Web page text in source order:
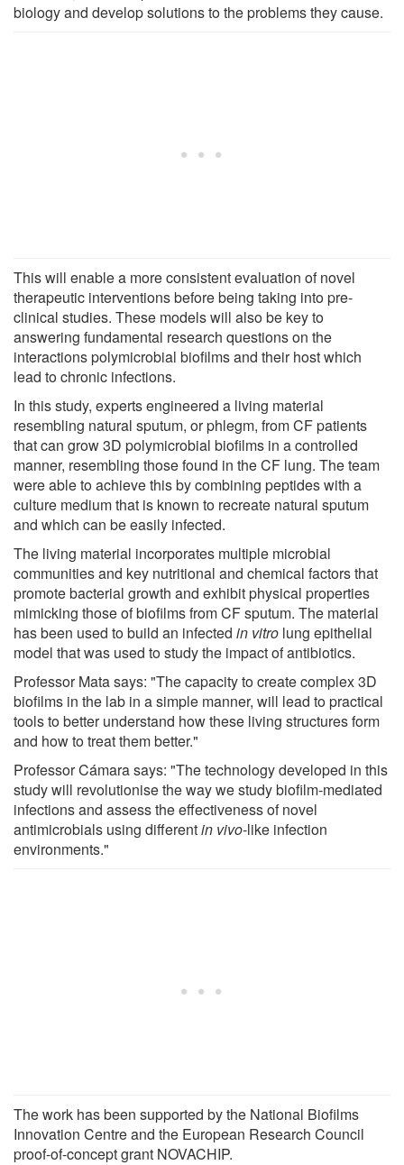
biology and develop solutions to the problems they cause.
This will enable a more consistent evaluation of novel
therapeutic interventions before being taking into pre-
clinical studies. These models will also be key to
answering fundamental research questions on the
interactions polymicrobial biofilms and their host which
lead to chronic infections.
In this study, experts engineered a living material
resembling natural sputum, or phlegm, from CF patients
that can grow 3D polymicrobial biofilms in a controlled
manner, resembling those found in the CF lung. The team
were able to achieve this by combining peptides with a
culture medium that is known to recreate natural sputum
and which can be easily infected.
The living material incorporates multiple microbial
communities and key nutritional and chemical factors that
promote bacterial growth and exhibit physical properties
mimicking those of biofilms from CF sputum. The material
has been used to build an infected in vitro lung epithelial
model that was used to study the impact of antibiotics.
Professor Mata says: "The capacity to create complex 3D
biofilms in the lab in a simple manner, will lead to practical
tools to better understand how these living structures form
and how to treat them better."
Professor Cámara says: "The technology developed in this
study will revolutionise the way we study biofilm-mediated
infections and assess the effectiveness of novel
antimicrobials using differentin vivo-like infection
environments."
The work has been supported by the National Biofilms
Innovation Centre and the European Research Council
proof-of-concept grant NOVACHIP.